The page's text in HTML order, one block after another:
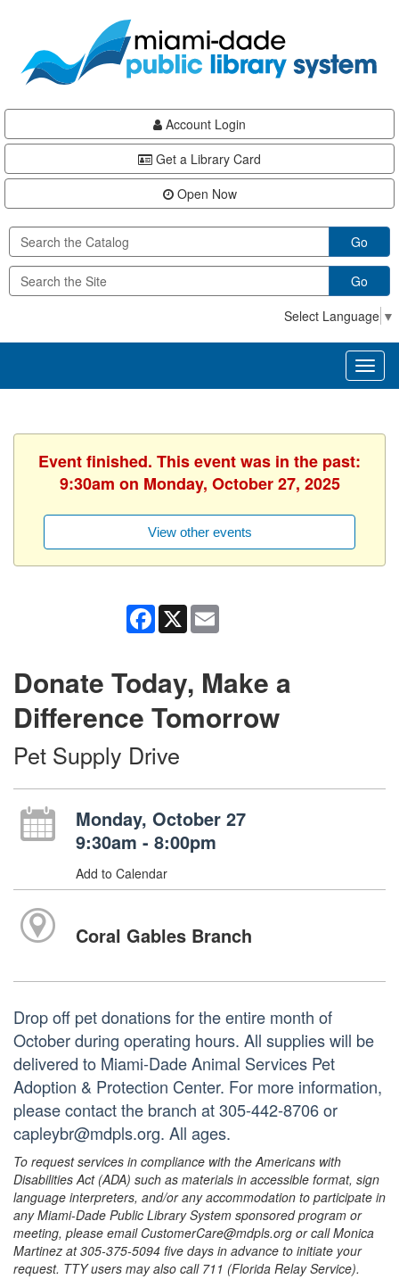
content
Account Login
Get a Library Card
Open Now
Go
Go
Select Language ▼
Event finished. This event was in the past:
9:30am on Monday, October 27, 2025
View other events
Facebook
X
Donate Today, Make a
Difference Tomorrow
Pet Supply Drive
Monday, October 27
9:30am - 8:00pm
Add to Calendar
Coral Gables Branch
Drop off pet donations for the entire month of
October during operating hours. All supplies will be
delivered to Miami-Dade Animal Services Pet
Adoption & Protection Center. For more information,
please contact the branch at 305-442-8706 or
capleybr@mdpls.org. All ages.
To request services in compliance with the Americans with
Disabilities Act (ADA) such as materials in accessible format, sign
language interpreters, and/or any accommodation to participate in
any Miami-Dade Public Library System sponsored program or
meeting, please email CustomerCare@mdpls.org or call Monica
Martinez at 305-375-5094 five days in advance to initiate your
request. TTY users may also call 711 (Florida Relay Service).